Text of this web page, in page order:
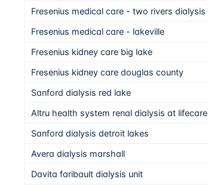
Fresenius medical care - two rivers dialysis
Fresenius medical care - lakeville
Fresenius kidney care big lake
Fresenius kidney care douglas county
Sanford dialysis red lake
Altru health system renal dialysis at lifecare
Sanford dialysis detroit lakes
Avera dialysis marshall
Davita faribault dialysis unit